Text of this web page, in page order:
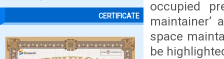
CERTIFICATE
occupied
maintainer’
space
be